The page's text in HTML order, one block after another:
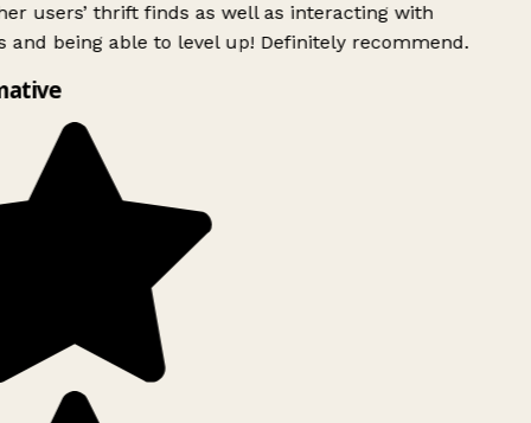
users’ thrift finds as well as interacting with
and being able to level up! Definitely recommend.